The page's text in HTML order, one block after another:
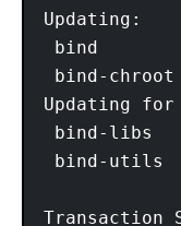
Updating:
bind
bind-
Updating for
bind-libs
bind-
Transaction